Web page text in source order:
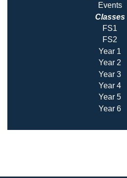
Events
Classes
FS1
FS2
Year 1
Year 2
Year 3
Year 4
Year 5
Year 6